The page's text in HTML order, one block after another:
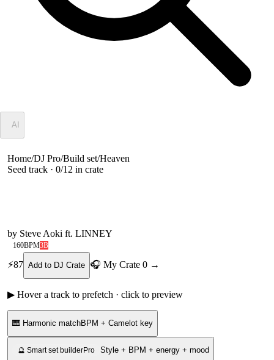
AI
Home/DJ Pro/Build set/Heaven
Seed track · 0/12 in crate
by Steve Aoki ft. LINNEY
160BPM3B
⚡87 Add to DJ Crate 🎧 My Crate 0 →
▶ Hover a track to prefetch · click to preview
🎹 Harmonic matchBPM + Camelot key
🔮 Smart set builderPro Style + BPM + energy + mood